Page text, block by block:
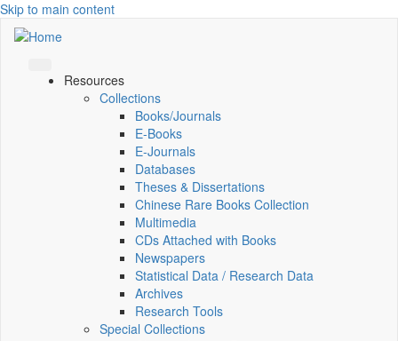
Skip to main content
Resources
Collections
Books/Journals
E-Books
E‑Journals
Databases
Theses & Dissertations
Chinese Rare Books Collection
Multimedia
CDs Attached with Books
Newspapers
Statistical Data / Research Data
Archives
Research Tools
Special Collections